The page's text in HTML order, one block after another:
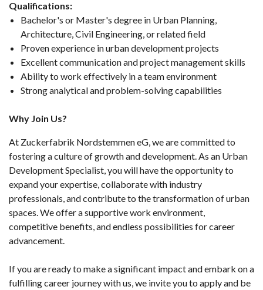
Qualifications:
Bachelor's or Master's degree in Urban Planning,
Architecture, Civil Engineering, or related field
Proven experience in urban development projects
Excellent communication and project management skills
Ability to work effectively in a team environment
Strong analytical and problem-solving capabilities
Why Join Us?
At Zuckerfabrik Nordstemmen eG, we are committed to
fostering a culture of growth and development. As an Urban
Development Specialist, you will have the opportunity to
expand your expertise, collaborate with industry
professionals, and contribute to the transformation of urban
spaces. We offer a supportive work environment,
competitive benefits, and endless possibilities for career
advancement.
If you are ready to make a significant impact and embark on a
fulfilling career journey with us, we invite you to apply and be